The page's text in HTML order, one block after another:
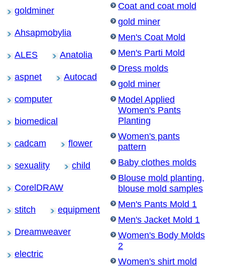
goldminer
Ahsapmobylia
ALES Anatolia
aspnet Autocad
computer
biomedical
cadcam flower
sexuality child
CorelDRAW
stitch equipment
Dreamweaver
electric
Coat and coat mold
gold miner
Men's Coat Mold
Men's Parti Mold
Dress molds
gold miner
Model Applied
Women's Pants
Planting
Women's pants
pattern
Baby clothes molds
Blouse mold planting,
blouse mold samples
Men's Pants Mold 1
Men's Jacket Mold 1
Women's Body Molds
2
Women's shirt mold